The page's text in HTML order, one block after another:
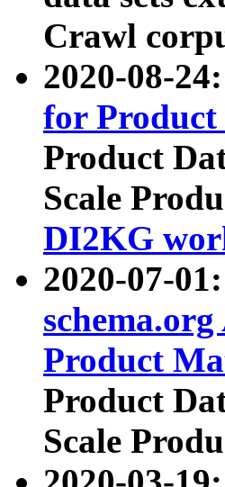
Crawl
2020-08-
for
Product
Scale
DI2KG
2020-07-
Product
Product
Scale